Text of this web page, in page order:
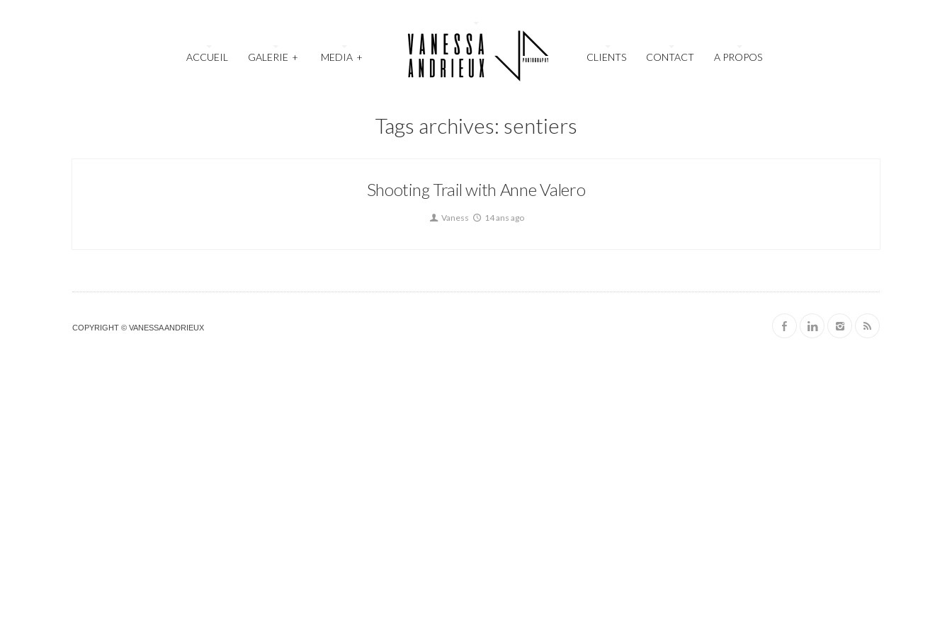
ACCUEIL GALERIE + MEDIA + CLIENTS CONTACT A PROPOS
Tags archives: sentiers
Shooting Trail with Anne Valero
Vaness 14 ans ago
COPYRIGHT © VANESSA ANDRIEUX